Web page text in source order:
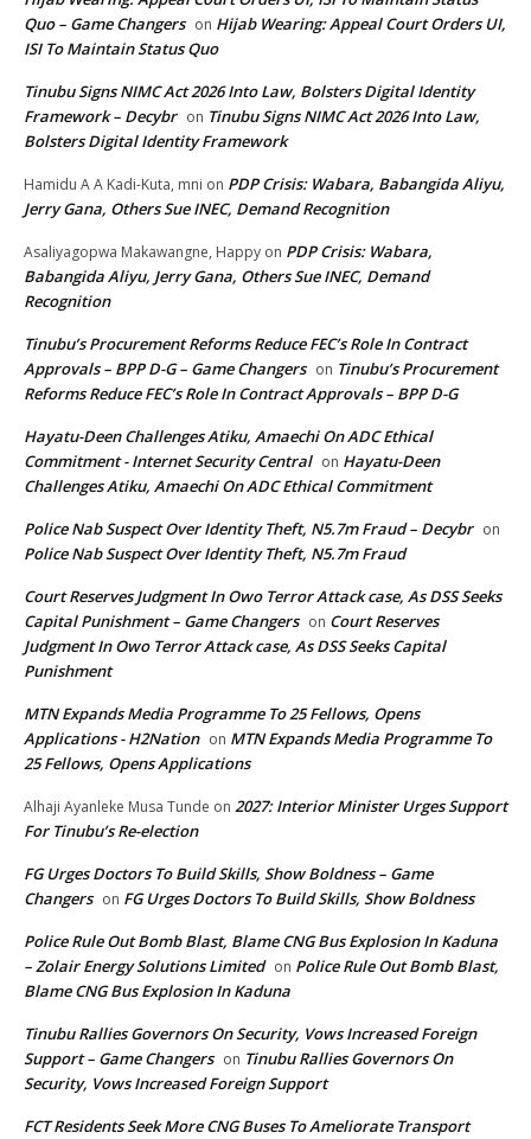
Quo – Game Changers on Hijab Wearing: Appeal Court Orders UI,
ISI To Maintain Status Quo
Tinubu Signs NIMC Act 2026 Into Law, Bolsters Digital Identity
Framework – Decybr on Tinubu Signs NIMC Act 2026 Into Law,
Bolsters Digital Identity Framework
Hamidu A A Kadi-Kuta, mni on PDP Crisis: Wabara, Babangida Aliyu,
Jerry Gana, Others Sue INEC, Demand Recognition
Asaliyagopwa Makawangne, Happy on PDP Crisis: Wabara,
Babangida Aliyu, Jerry Gana, Others Sue INEC, Demand
Recognition
Tinubu’s Procurement Reforms Reduce FEC’s Role In Contract
Approvals – BPP D-G – Game Changers on Tinubu’s Procurement
Reforms Reduce FEC’s Role In Contract Approvals – BPP D-G
Hayatu-Deen Challenges Atiku, Amaechi On ADC Ethical
Commitment - Internet Security Central on Hayatu-Deen
Challenges Atiku, Amaechi On ADC Ethical Commitment
Police Nab Suspect Over Identity Theft, N5.7m Fraud – Decybr on
Police Nab Suspect Over Identity Theft, N5.7m Fraud
Court Reserves Judgment In Owo Terror Attack case, As DSS Seeks
Capital Punishment – Game Changers on Court Reserves
Judgment In Owo Terror Attack case, As DSS Seeks Capital
Punishment
MTN Expands Media Programme To 25 Fellows, Opens
Applications - H2Nation on MTN Expands Media Programme To
25 Fellows, Opens Applications
Alhaji Ayanleke Musa Tunde on 2027: Interior Minister Urges Support
For Tinubu’s Re-election
FG Urges Doctors To Build Skills, Show Boldness – Game
Changers on FG Urges Doctors To Build Skills, Show Boldness
Police Rule Out Bomb Blast, Blame CNG Bus Explosion In Kaduna
– Zolair Energy Solutions Limited on Police Rule Out Bomb Blast,
Blame CNG Bus Explosion In Kaduna
Tinubu Rallies Governors On Security, Vows Increased Foreign
Support – Game Changers on Tinubu Rallies Governors On
Security, Vows Increased Foreign Support
FCT Residents Seek More CNG Buses To Ameliorate Transport